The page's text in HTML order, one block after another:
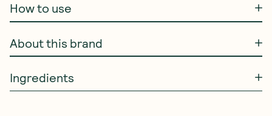
How to use
About this brand
Ingredients